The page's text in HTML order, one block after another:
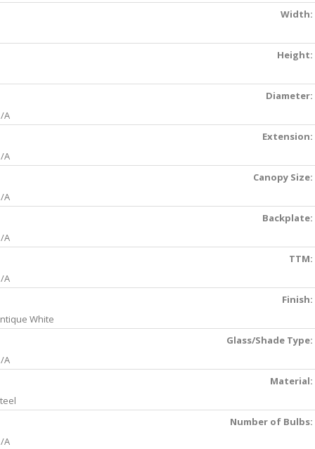
Width:
Height:
Diameter:
A
Extension:
A
Canopy Size:
A
Backplate:
A
TTM:
A
Finish:
White
Glass/Shade Type:
A
Material:
Number of Bulbs:
A